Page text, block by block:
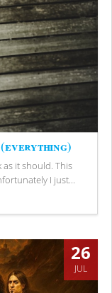
it should. This
I just...
26
JUL